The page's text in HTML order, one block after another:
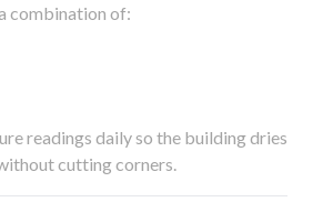
combination of:
readings daily so the building dries
cutting corners.